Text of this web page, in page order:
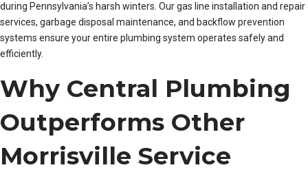
during Pennsylvania’s harsh winters. Our gas line installation and repair
services, garbage disposal maintenance, and backflow prevention
systems ensure your entire plumbing system operates safely and
efficiently.
Why Central Plumbing
Outperforms Other
Morrisville Service